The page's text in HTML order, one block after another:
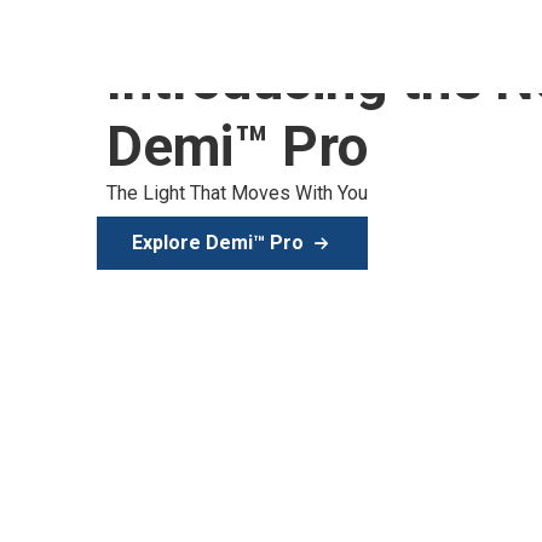
Introducing the
Demi™ Pro
The Light That Moves With You
Explore Demi™ Pro